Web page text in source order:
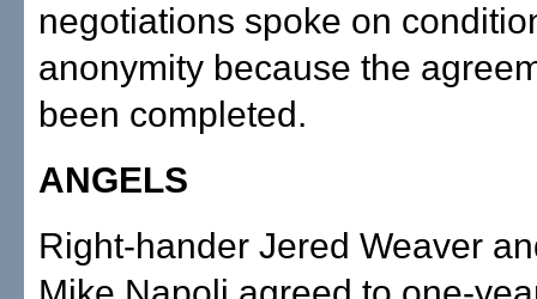
negotiations spoke on
anonymity because the
been completed.
ANGELS
Right-hander Jered Weaver